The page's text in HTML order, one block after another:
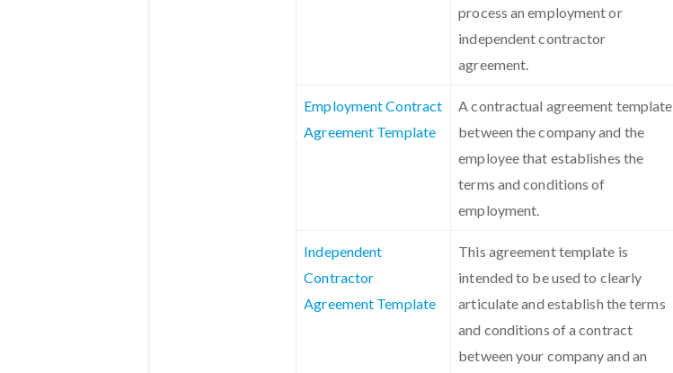
process an employment or
independent contractor
agreement.
Employment Contract
Agreement Template
A contractual agreement template
between the company and the
employee that establishes the
terms and conditions of
employment.
Independent
Contractor
Agreement Template
This agreement template is
intended to be used to clearly
articulate and establish the terms
and conditions of a contract
between your company and an